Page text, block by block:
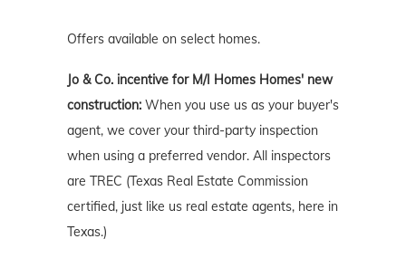
Offers available on select homes.
Jo & Co. incentive for M/I Homes Homes' new
construction: When you use us as your buyer's
agent, we cover your third-party inspection
when using a preferred vendor. All inspectors
are TREC (Texas Real Estate Commission
certified, just like us real estate agents, here in
Texas.)